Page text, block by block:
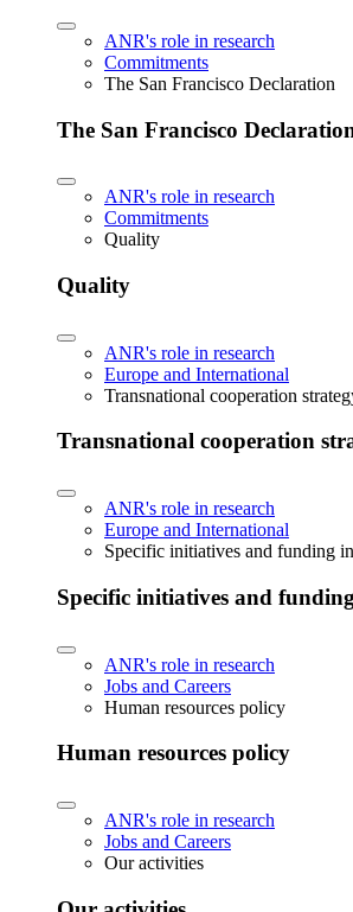
ANR's role in research
Commitments
The San Francisco Declaration
The San Francisco
ANR's role in research
Commitments
Quality
Quality
ANR's role in research
Europe and International
Transnational cooperation
Transnational cooperation
ANR's role in research
Europe and International
Specific initiatives and funding
Specific initiatives and
ANR's role in research
Jobs and Careers
Human resources policy
Human resources policy
ANR's role in research
Jobs and Careers
Our activities